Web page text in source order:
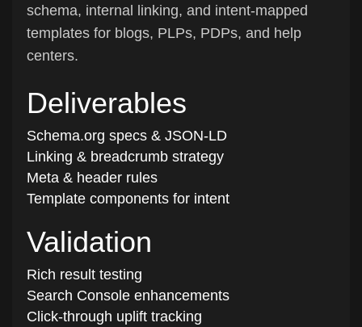
schema, internal linking, and intent-mapped
templates for blogs, PLPs, PDPs, and help
centers.
Deliverables
Schema.org specs & JSON-LD
Linking & breadcrumb strategy
Meta & header rules
Template components for intent
Validation
Rich result testing
Search Console enhancements
Click-through uplift tracking